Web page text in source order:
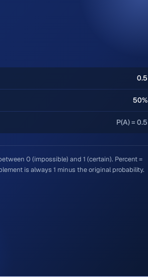
0.5
50%
P(A) = 0.5
0 (impossible) and 1 (certain). Percent =
is always 1 minus the original probability.